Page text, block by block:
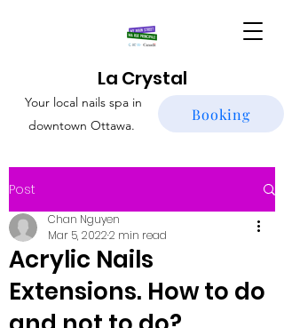
La Crystal
Your local nails spa in
downtown Ottawa.
Booking
Post
Acrylic Nails
Extensions. How to do
Chan Nguyen
Mar 5, 20222 min read